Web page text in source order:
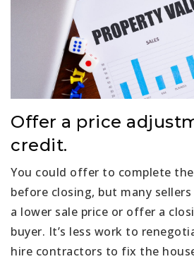
Offer a price
credit.
You could offer to complete
before closing, but many
a lower sale price or offer a
buyer. It’s less work to
hire contractors to fix the